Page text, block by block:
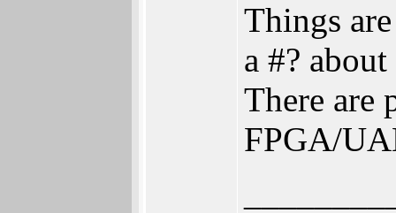
Things
a #?
There are
FPGA/